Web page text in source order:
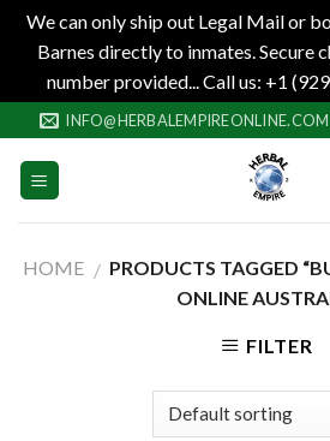
We can only ship out Legal Mail or
Barnes directly to inmates. Secure
number provided... Call us: +1
to
content
INFO@HERBALEMPIREONLINE.COM
HOME / PRODUCTS TAGGED
ONLINE
FILTER